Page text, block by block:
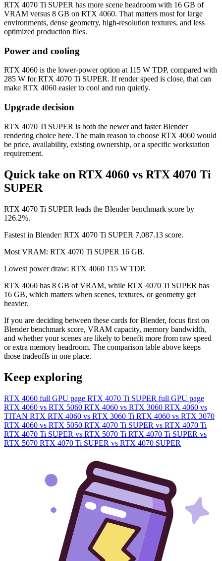
RTX 4070 Ti SUPER has more scene headroom with 16 GB of
VRAM versus 8 GB on RTX 4060. That matters most for large
environments, dense geometry, high-resolution textures, and less
optimized production files.
Power and cooling
RTX 4060 is the lower-power option at 115 W TDP, compared with
285 W for RTX 4070 Ti SUPER. If render speed is close, that can
make RTX 4060 easier to cool and run quietly.
Upgrade decision
RTX 4070 Ti SUPER is both the newer and faster Blender
rendering choice here. The main reason to choose RTX 4060 would
be price, availability, existing ownership, or a specific workstation
requirement.
Quick take on RTX 4060 vs RTX 4070 Ti
SUPER
RTX 4070 Ti SUPER leads the Blender benchmark score by
126.2%.
Fastest in Blender: RTX 4070 Ti SUPER 7,087.13 score.
Most VRAM: RTX 4070 Ti SUPER 16 GB.
Lowest power draw: RTX 4060 115 W TDP.
RTX 4060 has 8 GB of VRAM, while RTX 4070 Ti SUPER has
16 GB, which matters when scenes, textures, or geometry get
heavier.
If you are deciding between these cards for Blender, focus first on
Blender benchmark score, VRAM capacity, memory bandwidth,
and whether your scenes are likely to benefit more from raw speed
or extra memory headroom. The comparison table above keeps
those tradeoffs in one place.
Keep exploring
RTX 4060 full GPU page RTX 4070 Ti SUPER full GPU page
RTX 4060 vs RTX 5060 RTX 4060 vs RTX 3060 RTX 4060 vs
TITAN RTX RTX 4060 vs RTX 3060 Ti RTX 4060 vs RTX 3070
RTX 4060 vs RTX 5050 RTX 4070 Ti SUPER vs RTX 4070 Ti
RTX 4070 Ti SUPER vs RTX 5070 Ti RTX 4070 Ti SUPER vs
RTX 5070 RTX 4070 Ti SUPER vs RTX 4070 SUPER